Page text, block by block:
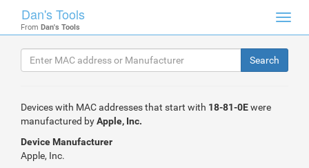
Dan's Tools
From Dan's Tools
Devices with MAC addresses that start with 18-81-0Ewere
manufactured byApple, Inc.
Device Manufacturer
Apple, Inc.